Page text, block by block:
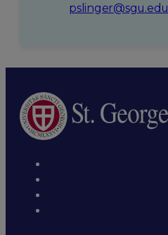
pslinger@sgu.edu